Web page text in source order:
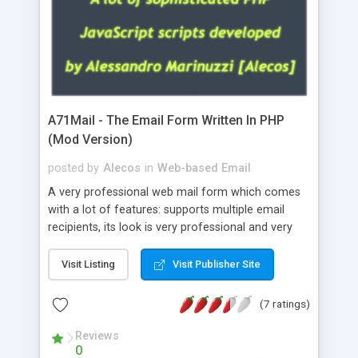
A71Mail - The Email Form Written In PHP
(Mod Version)
posted by Alecos in Web-based Email
A very professional web mail form which comes
with a lot of features: supports multiple email
recipients, its look is very professional and very
about the visitors like ip, browser, os, referer,
whois, geoip, is fully configurable, is very easy to
use and install, is fully configurable because uses
external templates, has inline error messages, is
able to verify any field by using the regex,
supports 6 languages at the moment (italian,
Visit Listing Visit Publisher Site
(7 ratings)
Reviews
0